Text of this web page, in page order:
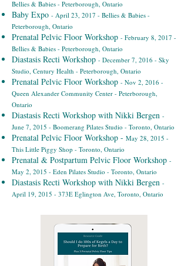
Bellies & Babies - Peterborough, Ontario
Baby Expo - April 23, 2017 - Bellies & Babies -
Peterborough, Ontario
Prenatal Pelvic Floor Workshop - February 8, 2017 -
Bellies & Babies - Peterborough, Ontario
Diastasis Recti Workshop - December 7, 2016 - Sky
Studio, Century Health - Peterborough, Ontario
Prenatal Pelvic Floor Workshop - Nov 2, 2016 -
Queen Alexander Community Center - Peterborough,
Ontario
Diastasis Recti Workshop with Nikki Bergen -
June 7, 2015 - Boomerang Pilates Studio - Toronto, Ontario
Prenatal Pelvic Floor Workshop - May 28, 2015 -
This Little Piggy Shop - Toronto, Ontario
Prenatal & Postpartum Pelvic Floor Workshop -
May 2, 2015 - Eden Pilates Studio - Toronto, Ontario
Diastasis Recti Workshop with Nikki Bergen -
April 19, 2015 - 373E Eglington Ave, Toronto, Ontario